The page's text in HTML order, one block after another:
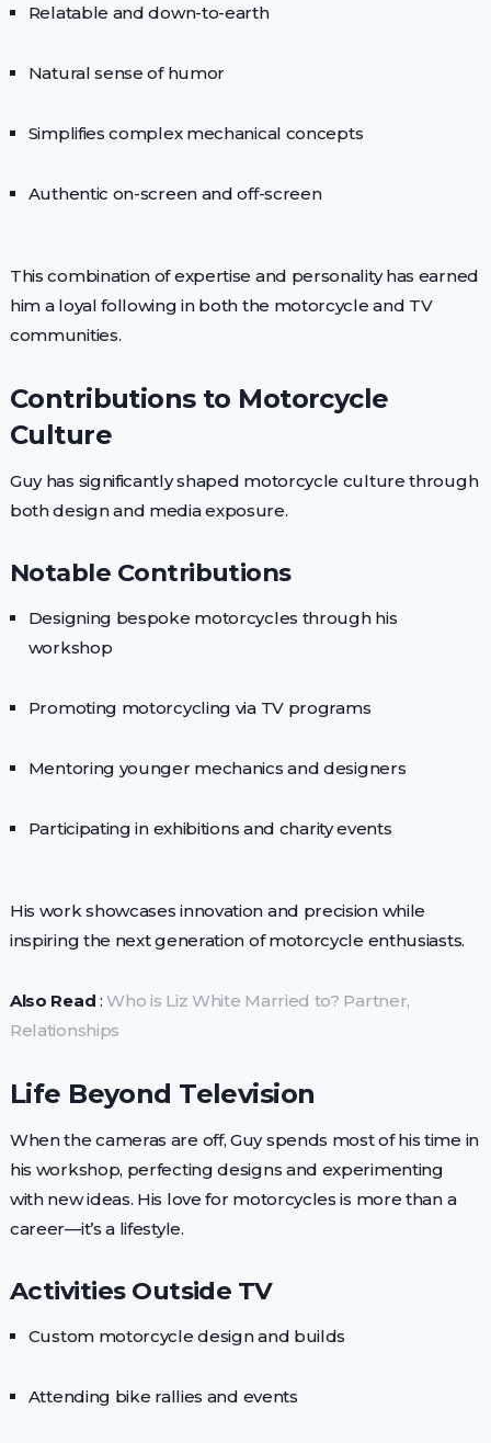
Relatable and down-to-earth
Natural sense of humor
Simplifies complex mechanical concepts
Authentic on-screen and off-screen
This combination of expertise and personality has earned
him a loyal following in both the motorcycle and TV
communities.
Contributions to Motorcycle
Culture
Guy has significantly shaped motorcycle culture through
both design and media exposure.
Notable Contributions
Designing bespoke motorcycles through his
workshop
Promoting motorcycling via TV programs
Mentoring younger mechanics and designers
Participating in exhibitions and charity events
His work showcases innovation and precision while
inspiring the next generation of motorcycle enthusiasts.
Also Read :Who is Liz White Married to? Partner,
Relationships
Life Beyond Television
When the cameras are off, Guy spends most of his time in
his workshop, perfecting designs and experimenting
with new ideas. His love for motorcycles is more than a
career—it’s a lifestyle.
Activities Outside TV
Custom motorcycle design and builds
Attending bike rallies and events